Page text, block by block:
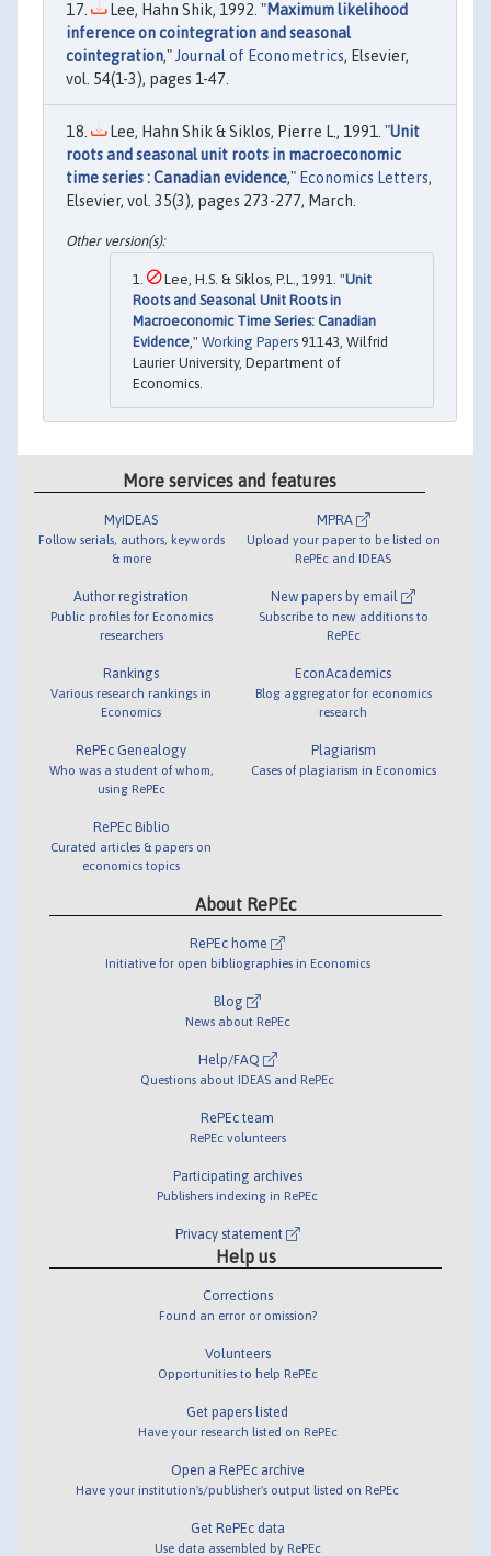
Lee, Hahn Shik, 1992. "Maximum likelihood
inference on cointegration and seasonal
cointegration,"Journal of Econometrics, Elsevier,
vol. 54(1-3), pages 1-47.
Lee, Hahn Shik & Siklos, Pierre L., 1991. "Unit
roots and seasonal unit roots in macroeconomic
time series : Canadian evidence," Economics Letters,
Elsevier, vol. 35(3), pages 273-277, March.
Lee, H.S. & Siklos, P.L., 1991. "Unit
Roots and Seasonal Unit Roots in
Macroeconomic Time Series: Canadian
Evidence ," Working Papers 91143, Wilfrid
Laurier University, Department of
Economics.
More services and features
MyIDEAS
Follow serials, authors, keywords
& more
Author registration
Public profiles for Economics
researchers
Rankings
Various research rankings in
Economics
RePEc Genealogy
Who was a student of whom,
using RePEc
RePEc Biblio
Curated articles & papers on
economics topics
MPRA
Upload your paper to be listed on
RePEc and IDEAS
New papers by email
Subscribe to new additions to
RePEc
EconAcademics
Blog aggregator for economics
research
Plagiarism
Cases of plagiarism in Economics
About RePEc
RePEc home
Initiative for open bibliographies in Economics
Blog
News about RePEc
Help/FAQ
Questions about IDEAS and RePEc
RePEc team
RePEc volunteers
Participating archives
Publishers indexing in RePEc
Privacy statement
Help us
Corrections
Found an error or omission?
Volunteers
Opportunities to help RePEc
Get papers listed
Have your research listed on RePEc
Open a RePEc archive
Have your institution's/publisher's output listed on RePEc
Get RePEc data
Use data assembled by RePEc